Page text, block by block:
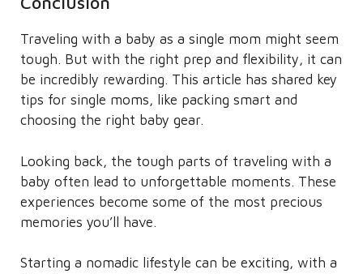
Traveling with a baby as a single mom might seem
tough. But with the right prep and flexibility, it can
be incredibly rewarding. This article has shared key
tips for single moms, like packing smart and
choosing the right baby gear.
Looking back, the tough parts of traveling with a
baby often lead to unforgettable moments. These
experiences become some of the most precious
memories you’ll have.
Starting a nomadic lifestyle can be exciting, with a